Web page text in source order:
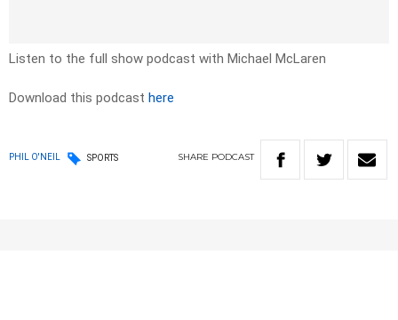
Listen to the full show podcast with Michael McLaren
Download this podcast here
PHIL O'NEIL SPORTS SHARE PODCAST